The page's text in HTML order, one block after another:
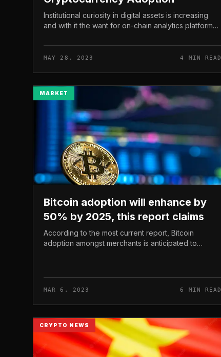
Institutional curiosity in digital assets is increasing
and with it the want for on-chain analytics platforms.
experts, investigators,...
MAY 28, 2023 4 MIN READ
MARKET
Bitcoin adoption will enhance by
50% by 2025, this report claims
According to the most current report, Bitcoin
adoption amongst merchants is anticipated to
MAR 6, 2023 6 MIN READ
CRYPTO NEWS